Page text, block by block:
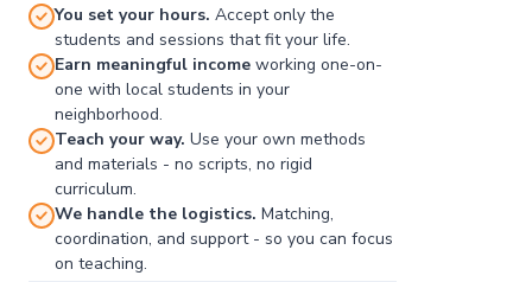
You set your hours. Accept only the
students and sessions that fit your life.
Earn meaningful income working one-on-
one with local students in your
neighborhood.
Teach your way. Use your own methods
and materials - no scripts, no rigid
curriculum.
We handle the logistics. Matching,
coordination, and support - so you can focus
on teaching.